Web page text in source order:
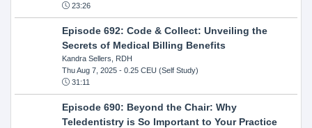
23:26
Episode 692: Code & Collect: Unveiling the
Secrets of Medical Billing Benefits
Kandra Sellers, RDH
Thu Aug 7, 2025- 0.25 CEU (Self Study)
31:11
Episode 690: Beyond the Chair: Why
Teledentistry is So Important to Your Practice